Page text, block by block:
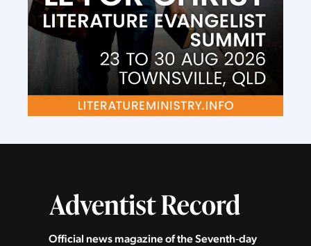
Official news magazine of the Seventh‑day